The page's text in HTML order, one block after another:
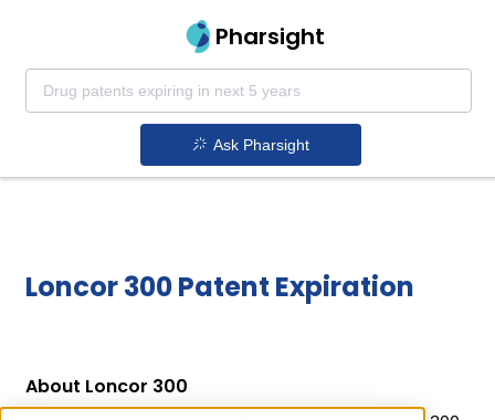
Pharsight
Ask Pharsight
Loncor 300 Patent Expiration
About Loncor 300